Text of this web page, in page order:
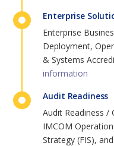
Enterprise
Enterprise
Deployment,
& Systems
information
Audit Readiness
Audit Readiness /
IMCOM
Strategy (FIS),